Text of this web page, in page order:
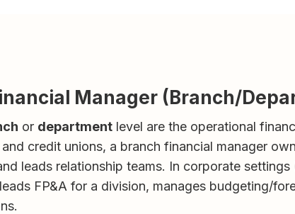
Manager (Branch/
or department level are the operational
credit unions, a branch financial manager
leads relationship teams. In corporate
FP&A for a division, manages budgeting/